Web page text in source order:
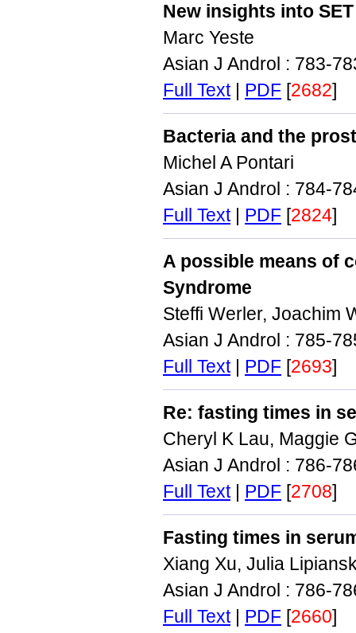
New insights into
Marc Yeste
Asian J Androl : 783-
Full Text| PDF [2682]
Bacteria and the
Michel A Pontari
Asian J Androl : 784-
Full Text| PDF [2824]
A possible means of
Syndrome
Steffi Werler, Joachim
Asian J Androl : 785-
Full Text| PDF [2693]
Re: fasting times in
Cheryl K Lau, Maggie
Asian J Androl : 786-
Full Text| PDF [2708]
Fasting times in
Xiang Xu, Julia
Asian J Androl : 786-
Full Text| PDF [2660]